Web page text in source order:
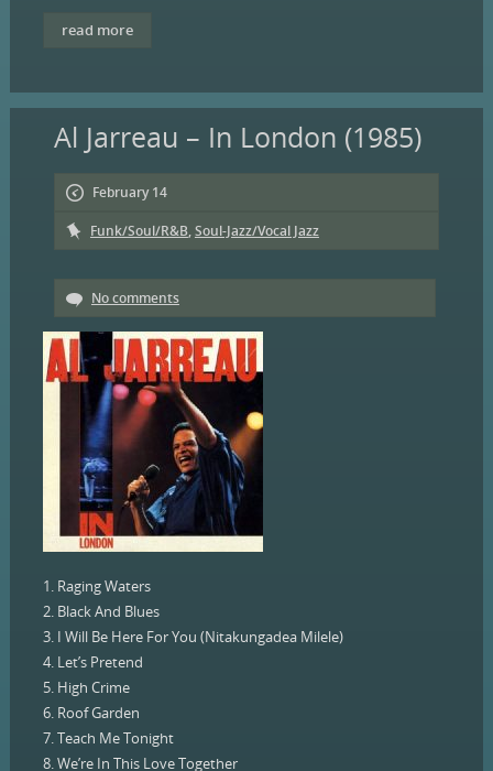
read more
Al Jarreau – In London (1985)
February 14
Funk/Soul/R&B,Soul-Jazz/Vocal Jazz
No comments
1. Raging Waters
2. Black And Blues
3. I Will Be Here For You (Nitakungadea Milele)
4. Let’s Pretend
5. High Crime
6. Roof Garden
7. Teach Me Tonight
8. We’re In This Love Together